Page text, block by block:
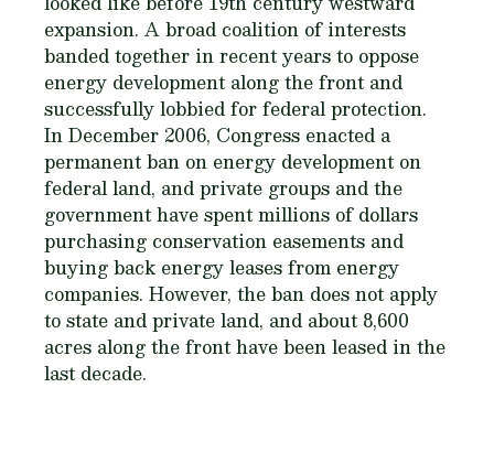
expansion. A broad coalition of interests
banded together in recent years to oppose
energy development along the front and
successfully lobbied for federal protection.
In December 2006, Congress enacted a
permanent ban on energy development on
federal land, and private groups and the
government have spent millions of dollars
purchasing conservation easements and
buying back energy leases from energy
companies. However, the ban does not apply
to state and private land, and about 8,600
acres along the front have been leased in the
last decade.